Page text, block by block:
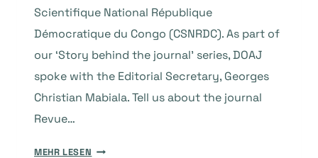
Scientifique National République
Démocratique du Congo (CSNRDC). As part of
our ‘Story behind the journal’ series, DOAJ
spoke with the Editorial Secretary, Georges
Christian Mabiala. Tell us about the journal
Revue…
MEHR LESEN THE